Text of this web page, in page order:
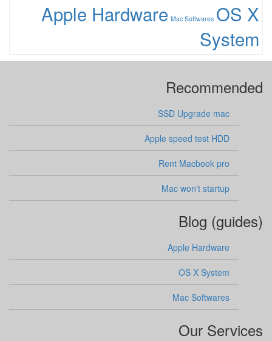
Apple Hardware Mac Softwares OS X
System
Recommended
SSD Upgrade mac
Apple speed test HDD
Rent Macbook pro
Mac won't startup
Blog (guides)
Apple Hardware
OS X System
Mac Softwares
Our Services